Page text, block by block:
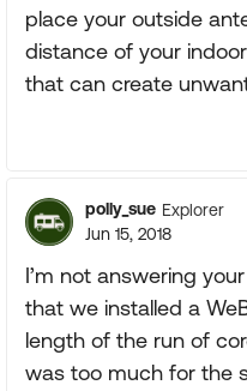
place your outside
distance of your
that can create
polly_sue Explorer
Jun 15, 2018
I’m not answering
that we installed a
length of the run of
was too much for the